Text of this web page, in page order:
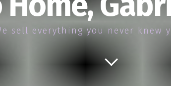
sell everything you never knew